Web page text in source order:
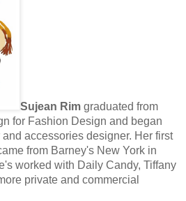
Sujean Rim graduated from
for Fashion Design and began
accessories designer. Her first
from Barney's New York in
worked with Daily Candy, Tiffany
private and commercial